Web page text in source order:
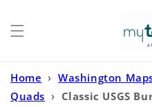
Home › Washington
Quads › Classic USGS